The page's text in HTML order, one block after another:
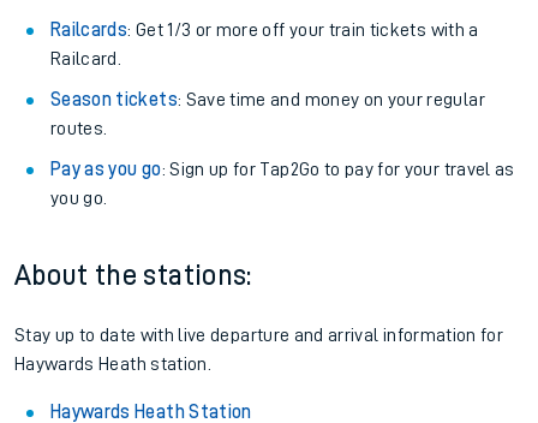
Railcards: Get 1/3 or more off your train tickets with a
Railcard.
Season tickets: Save time and money on your regular
routes.
Pay as you go: Sign up for Tap2Go to pay for your travel as
you go.
About the stations:
Stay up to date with live departure and arrival information for
Haywards Heath station.
Haywards Heath Station